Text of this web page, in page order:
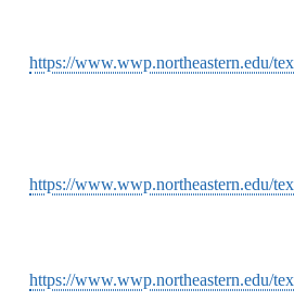
https://www.wwp.northeastern.edu/
https://www.wwp.northeastern.edu/
https://www.wwp.northeastern.edu/